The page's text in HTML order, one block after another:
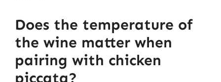
Does the temperature of
the wine matter when
pairing with chicken
piccata?